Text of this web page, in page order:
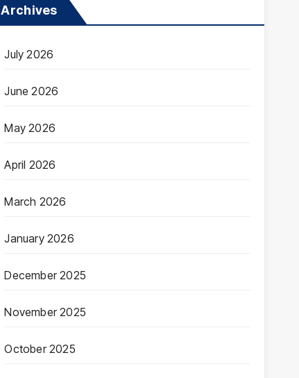
Archives
July 2026
June 2026
May 2026
April 2026
March 2026
January 2026
December 2025
November 2025
October 2025